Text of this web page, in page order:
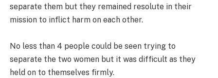
separate them but they remained resolute in their
mission to inflict harm on each other.
No less than 4 people could be seen trying to
separate the two women but it was difficult as they
held on to themselves firmly.